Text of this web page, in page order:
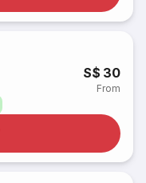
S$ 30
From